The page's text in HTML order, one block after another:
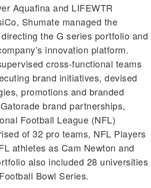
Aquafina and LIFEWTR
Shumate managed the
the G series portfolio and
innovation platform.
cross-functional teams
brand initiatives, devised
promotions and branded
brand partnerships,
Football League (NFL)
of 32 pro teams, NFL Players
athletes as Cam Newton and
also included 28 universities
Bowl Series.